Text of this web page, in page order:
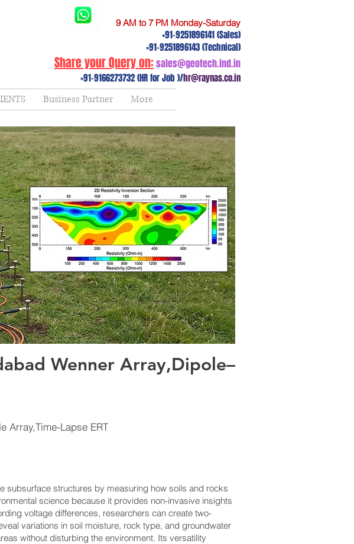
Business Partner More
9 AM to 7 PM Monday-Saturday
+91-9251896141 (Sales)
+91-9251896143 (Technical)
Share your Query on:sales@geotech.ind.in
+91-9166273732 (HR for Job )/hr@raynas.co.in
Wenner Array,Dipole–
Array,Time-Lapse ERT
subsurface structures by measuring how soils and rocks
science because it provides non-invasive insights
voltage differences, researchers can create two-
variations in soil moisture, rock type, and groundwater
without disturbing the environment. Its versatility